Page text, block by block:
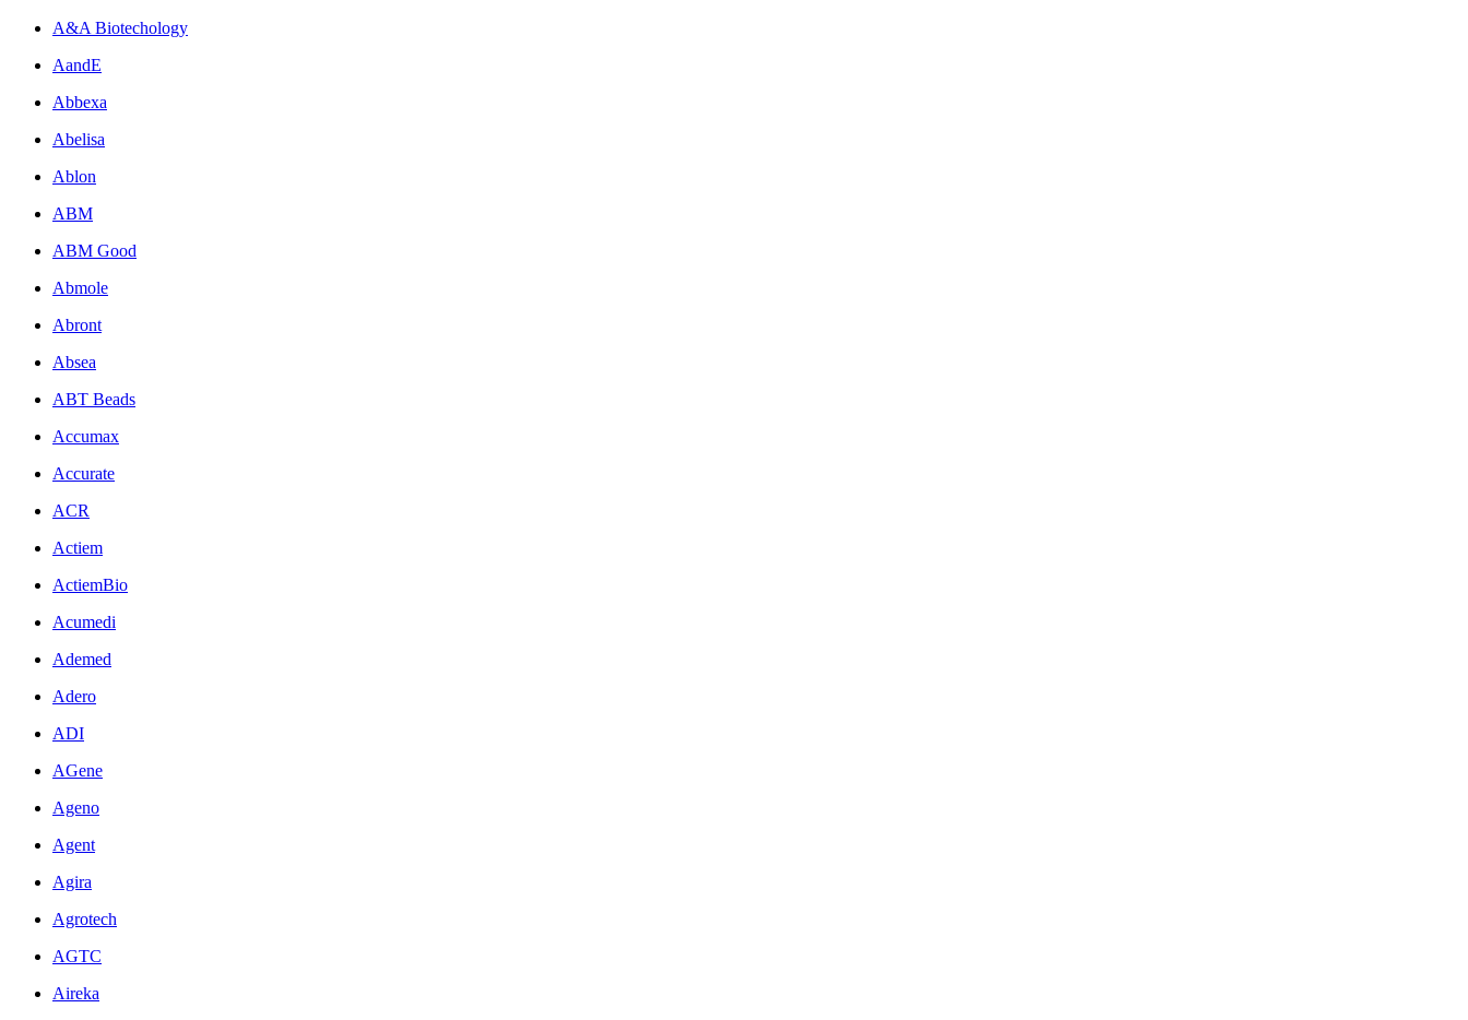
A&A Biotechology
AandE
Abbexa
Abelisa
Ablon
ABM
ABM Good
Abmole
Abront
Absea
ABT Beads
Accumax
Accurate
ACR
Actiem
ActiemBio
Acumedi
Ademed
Adero
ADI
AGene
Ageno
Agent
Agira
Agrotech
AGTC
Aireka